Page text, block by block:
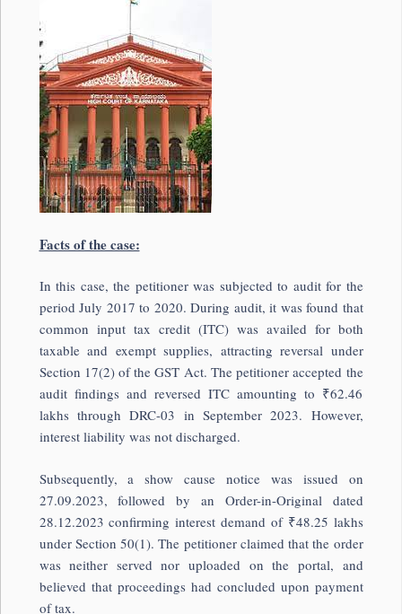
Facts of the case:
In this case, the petitioner was subjected to audit for the
period July 2017 to 2020. During audit, it was found that
common input tax credit (ITC) was availed for both
taxable and exempt supplies, attracting reversal under
Section 17(2) of the GST Act. The petitioner accepted the
audit findings and reversed ITC amounting to ₹62.46
lakhs through DRC-03 in September 2023. However,
interest liability was not discharged.
Subsequently, a show cause notice was issued on
27.09.2023, followed by an Order-in-Original dated
28.12.2023 confirming interest demand of ₹48.25 lakhs
under Section 50(1). The petitioner claimed that the order
was neither served nor uploaded on the portal, and
believed that proceedings had concluded upon payment
of tax.